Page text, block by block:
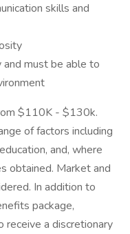
skills and
must be able to
$110K - $130k.
of factors including
and, where
obtained. Market and
In addition to
package,
receive a discretionary